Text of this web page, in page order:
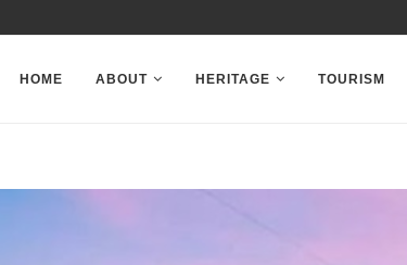
HOME ABOUT HERITAGE TOURISM